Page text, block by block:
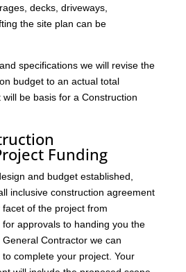
decks, driveways,
the site plan can be
specifications we will revise the
budget to an actual total
be basis for a Construction
Funding
and budget established,
inclusive construction agreement
of the project from
approvals to handing you the
Contractor we can
complete your project. Your